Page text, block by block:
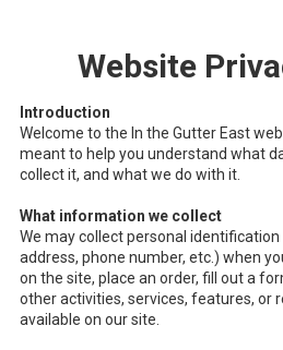
Website
Introduction
Welcome to the In the Gutter East
meant to help you understand what
collect it, and what we do with it.
What information we collect
We may collect personal
address, phone number, etc.) when
on the site, place an order, fill out a
other activities, services, features, or
available on our site.